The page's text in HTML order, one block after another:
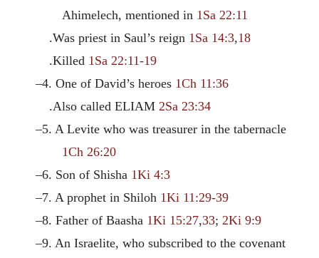
Ahimelech, mentioned in 1Sa 22:11
.Was priest in Saul’s reign 1Sa 14:3,18
.Killed 1Sa 22:11-19
–4. One of David’s heroes 1Ch 11:36
.Also called ELIAM 2Sa 23:34
–5. A Levite who was treasurer in the tabernacle
1Ch 26:20
–6. Son of Shisha 1Ki 4:3
–7. A prophet in Shiloh 1Ki 11:29-39
–8. Father of Baasha 1Ki 15:27,33;2Ki 9:9
–9. An Israelite, who subscribed to the covenant